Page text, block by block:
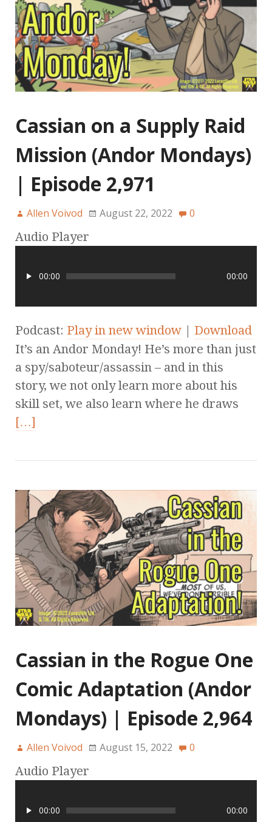
Cassian on a Supply Raid
Mission (Andor Mondays)
| Episode 2,971
Allen Voivod August 22, 2022 0
Audio Player
00:00 00:00
Podcast: Play in new window | Download
It’s an Andor Monday! He’s more than just
a spy/saboteur/assassin – and in this
story, we not only learn more about his
skill set, we also learn where he draws
[…]
Cassian in the Rogue One
Comic Adaptation (Andor
Mondays) | Episode 2,964
Allen Voivod August 15, 2022 0
Audio Player
00:00 00:00